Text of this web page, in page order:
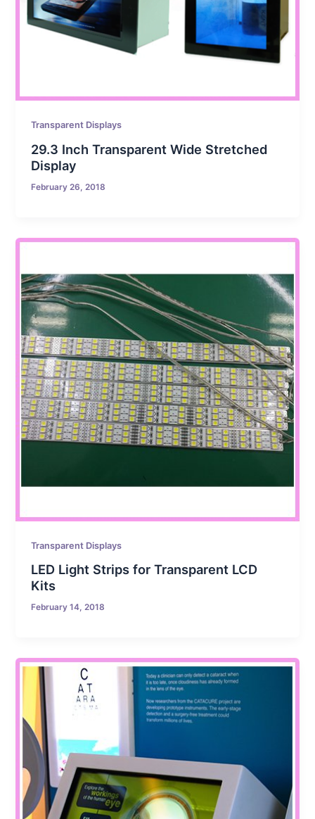
Transparent Displays
29.3 Inch Transparent Wide Stretched
Display
February 26, 2018
Transparent Displays
LED Light Strips for Transparent LCD
Kits
February 14, 2018